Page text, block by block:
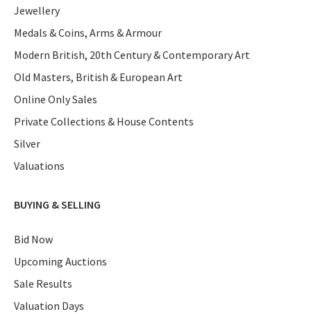
Jewellery
Medals & Coins, Arms & Armour
Modern British, 20th Century & Contemporary Art
Old Masters, British & European Art
Online Only Sales
Private Collections & House Contents
Silver
Valuations
BUYING & SELLING
Bid Now
Upcoming Auctions
Sale Results
Valuation Days